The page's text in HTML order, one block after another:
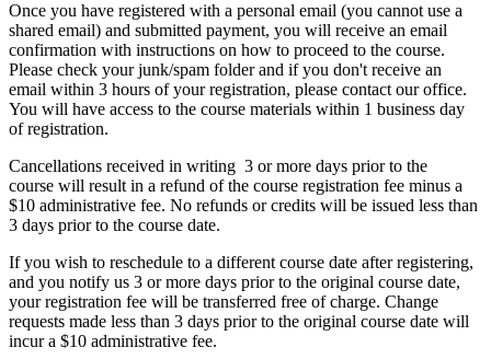
Once you have registered with a personal email (you cannot use a
shared email) and submitted payment, you will receive an email
confirmation with instructions on how to proceed to the course.
Please check your junk/spam folder and if you don't receive an
email within 3 hours of your registration, please contact our office.
You will have access to the course materials within 1 business day
of registration.
Cancellations received in writing 3 or more days prior to the
course will result in a refund of the course registration fee minus a
$10 administrative fee. No refunds or credits will be issued less than
3 days prior to the course date.
If you wish to reschedule to a different course date after registering,
and you notify us 3 or more days prior to the original course date,
your registration fee will be transferred free of charge. Change
requests made less than 3 days prior to the original course date will
incur a $10 administrative fee.